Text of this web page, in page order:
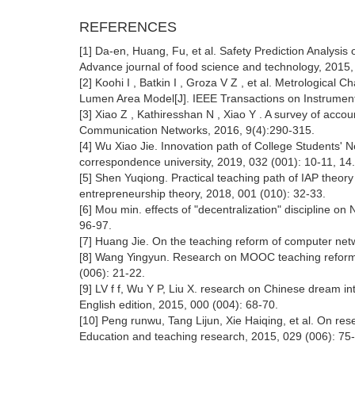
REFERENCES
[1] Da-en, Huang, Fu, et al. Safety Prediction
Advance journal of food science and technology,
[2] Koohi I , Batkin I , Groza V Z , et al. Metrological
Lumen Area Model[J]. IEEE Transactions on
[3] Xiao Z , Kathiresshan N , Xiao Y . A survey of
Communication Networks, 2016, 9(4):290-315.
[4] Wu Xiao Jie. Innovation path of College Students'
correspondence university, 2019, 032 (001): 10-11, 14.
[5] Shen Yuqiong. Practical teaching path of IAP
entrepreneurship theory, 2018, 001 (010): 32-33.
[6] Mou min. effects of "decentralization" discipline
96-97.
[7] Huang Jie. On the teaching reform of computer
[8] Wang Yingyun. Research on MOOC teaching
(006): 21-22.
[9] LV f f, Wu Y P, Liu X. research on Chinese dream
English edition, 2015, 000 (004): 68-70.
[10] Peng runwu, Tang Lijun, Xie Haiqing, et al. On
Education and teaching research, 2015, 029 (006):